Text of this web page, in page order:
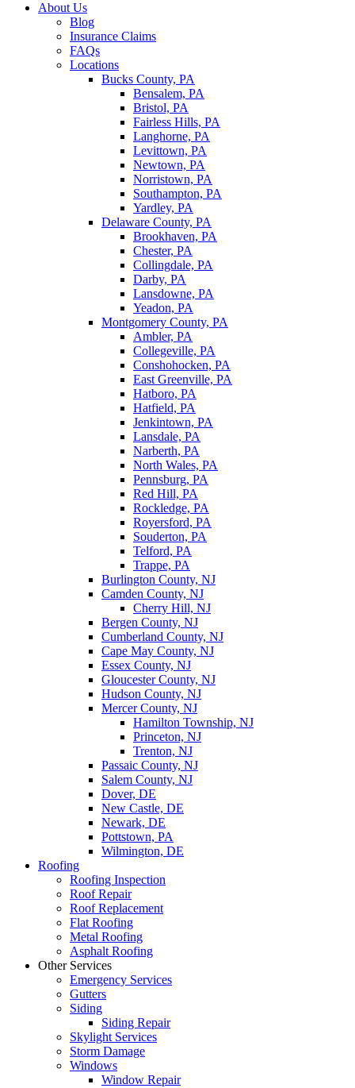
About Us
Blog
Insurance Claims
FAQs
Locations
Bucks County, PA
Bensalem, PA
Bristol, PA
Fairless Hills, PA
Langhorne, PA
Levittown, PA
Newtown, PA
Norristown, PA
Southampton, PA
Yardley, PA
Delaware County, PA
Brookhaven, PA
Chester, PA
Collingdale, PA
Darby, PA
Lansdowne, PA
Yeadon, PA
Montgomery County, PA
Ambler, PA
Collegeville, PA
Conshohocken, PA
East Greenville, PA
Hatboro, PA
Hatfield, PA
Jenkintown, PA
Lansdale, PA
Narberth, PA
North Wales, PA
Pennsburg, PA
Red Hill, PA
Rockledge, PA
Royersford, PA
Souderton, PA
Telford, PA
Trappe, PA
Burlington County, NJ
Camden County, NJ
Cherry Hill, NJ
Bergen County, NJ
Cumberland County, NJ
Cape May County, NJ
Essex County, NJ
Gloucester County, NJ
Hudson County, NJ
Mercer County, NJ
Hamilton Township, NJ
Princeton, NJ
Trenton, NJ
Passaic County, NJ
Salem County, NJ
Dover, DE
New Castle, DE
Newark, DE
Pottstown, PA
Wilmington, DE
Roofing
Roofing Inspection
Roof Repair
Roof Replacement
Flat Roofing
Metal Roofing
Asphalt Roofing
Other Services
Emergency Services
Gutters
Siding
Siding Repair
Skylight Services
Storm Damage
Windows
Window Repair